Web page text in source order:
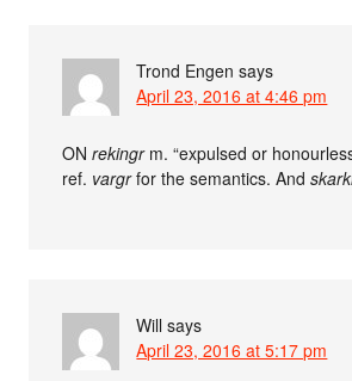
Trond Engen says
April 23, 2016 at 4:46 pm
ONrekingrm. “expulsed or
ref. vargrfor the semantics. And
Will says
April 23, 2016 at 5:17 pm